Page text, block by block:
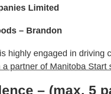
Limited
– Brandon
highly engaged in
partner of Manitoba Start
– (max. 5